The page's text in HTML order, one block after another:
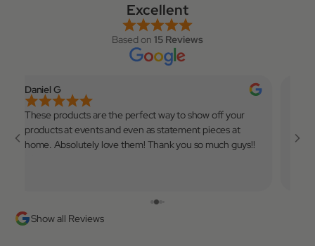
Excellent
Based on 15 Reviews
Daniel G
These products are the perfect way to show off your
products at events and even as statement pieces at
home. Absolutely love them! Thank you so much guys!!
Show all Reviews